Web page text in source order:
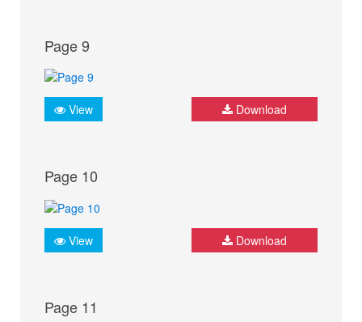
Page 9
View Download
Page 10
View Download
Page 11